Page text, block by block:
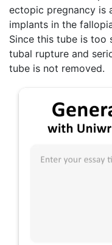
ectopic pregnancy is
implants in the
Since this tube is too
tubal rupture and
tube is not removed.